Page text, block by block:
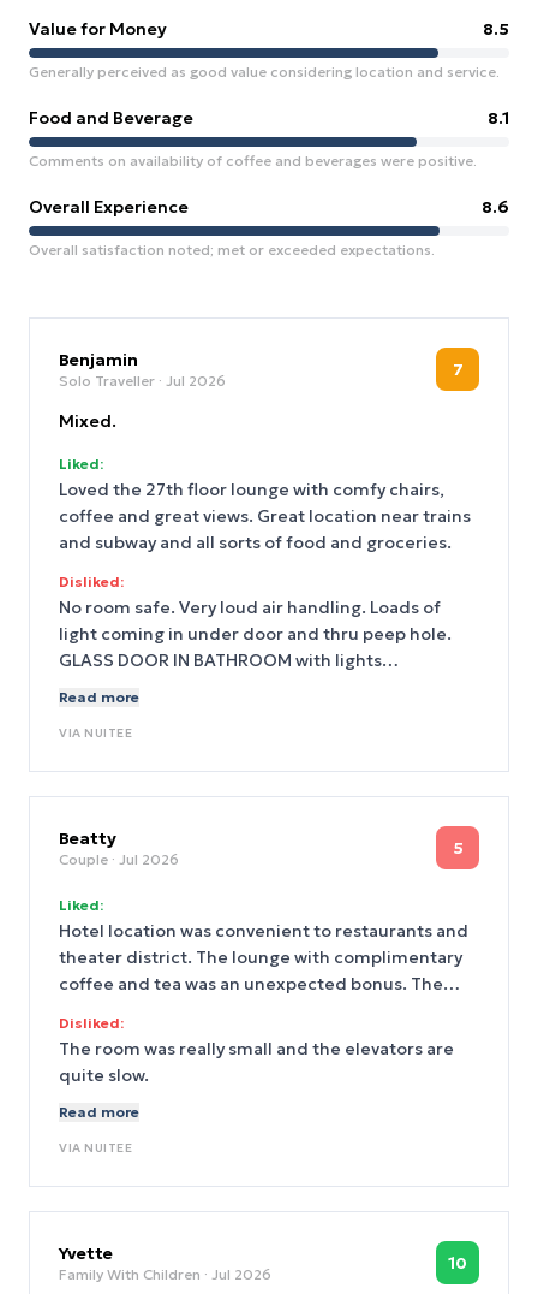
Value for Money 8.5
Generally perceived as good value considering location and service.
Food and Beverage 8.1
Comments on availability of coffee and beverages were positive.
Overall Experience 8.6
Overall satisfaction noted; met or exceeded expectations.
Benjamin
Solo Traveller · Jul 2026
7
Mixed.
Liked:
Loved the 27th floor lounge with comfy chairs,
coffee and great views. Great location near trains
and subway and all sorts of food and groceries.
Disliked:
No room safe. Very loud air handling. Loads of
light coming in under door and thru peep hole.
GLASS DOOR IN BATHROOM with lights
weekend. They should have had more staff.
Read more
VIA NUITEE
Beatty
Couple · Jul 2026
5
Liked:
Hotel location was convenient to restaurants and
theater district. The lounge with complimentary
coffee and tea was an unexpected bonus. The
Disliked:
The room was really small and the elevators are
quite slow.
Read more
VIA NUITEE
Yvette
Family With Children · Jul 2026
10